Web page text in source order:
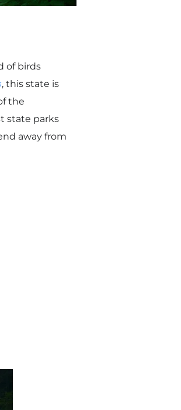
of birds
, this state is
the
state parks
away from